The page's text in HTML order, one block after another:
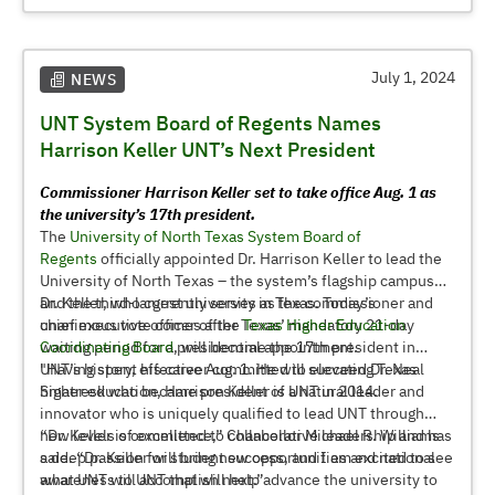
students and their families; and creating a sense of place
welcoming, accessible and flexible.
NEWS July 1, 2024
UNT System Board of Regents Names
Harrison Keller UNT’s Next President
Commissioner Harrison Keller set to take office Aug. 1 as
the university’s 17th president.
The University of North Texas System Board of
Regents officially appointed Dr. Harrison Keller to lead the
University of North Texas – the system’s flagship campus
and the third-largest university in Texas. Today’s
unanimous vote comes after Texas’ mandatory 21-day
waiting period for a presidential appointment.
Dr. Keller, who currently serves as the commissioner and
chief executive officer of theTexas Higher Education
Coordinating Board, will become the 17th president in
UNT’s history, effective Aug. 1. He will succeed Dr. Neal
Smatresk who became president of UNT in 2014.
"Having spent his career committed to elevating Texas
higher education, Harrison Keller is a natural leader and
innovator who is uniquely qualified to lead UNT through
new levels of excellence,” Chancellor Michael R. Williams
said. “Dr. Keller will bring new opportunities and national
awareness to UNT that will help advance the university to
“Dr. Keller is committed to collaborative leadership and has
a deep passion for student success, and I am excited to see
what UNT will accomplish next.”